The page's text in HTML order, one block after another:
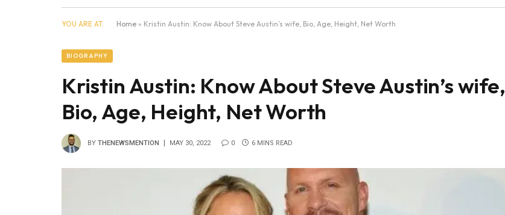
YOU ARE AT: Home » Kristin Austin: Know About Steve Austin’s wife, Bio, Age, Height, Net Worth
BIOGRAPHY
Kristin Austin: Know About Steve Austin’s wife,
Bio, Age, Height, Net Worth
BY THENEWSMENTION MAY 30, 2022 0 6 MINS READ